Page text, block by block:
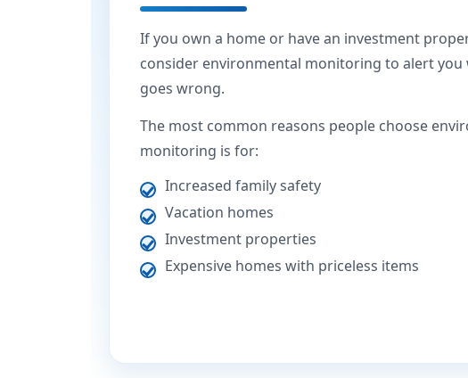
If you own a home or have an investment
consider environmental monitoring to alert you
goes wrong.
The most common reasons people choose
monitoring is for:
Increased family safety
Vacation homes
Investment properties
Expensive homes with priceless items